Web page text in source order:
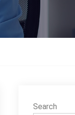
Search